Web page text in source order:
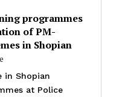
programmes
of PM-
in Shopian
in Shopian
at Police